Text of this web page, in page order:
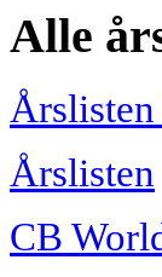
Alle
Årslisten
CB